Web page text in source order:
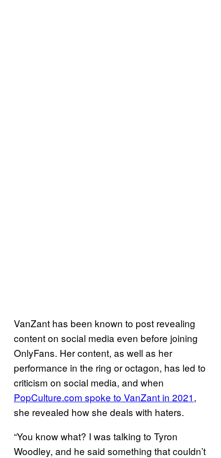
VanZant has been known to post revealing
content on social media even before joining
OnlyFans. Her content, as well as her
performance in the ring or octagon, has led to
criticism on social media, and when
PopCulture.com spoke to VanZant in 2021,
she revealed how she deals with haters.
“You know what? I was talking to Tyron
Woodley, and he said something that couldn’t